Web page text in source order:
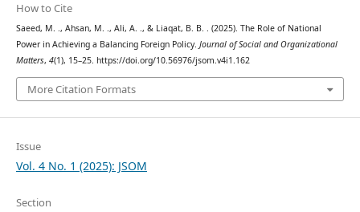
How to Cite
Saeed, M. ., Ahsan, M. ., Ali, A. ., & Liaqat, B. B. . (2025). The Role of National
Power in Achieving a Balancing Foreign Policy. Journal of Social and Organizational
Matters, 4(1), 15–25. https://doi.org/10.56976/jsom.v4i1.162
More Citation Formats
Issue
Vol. 4 No. 1 (2025): JSOM
Section